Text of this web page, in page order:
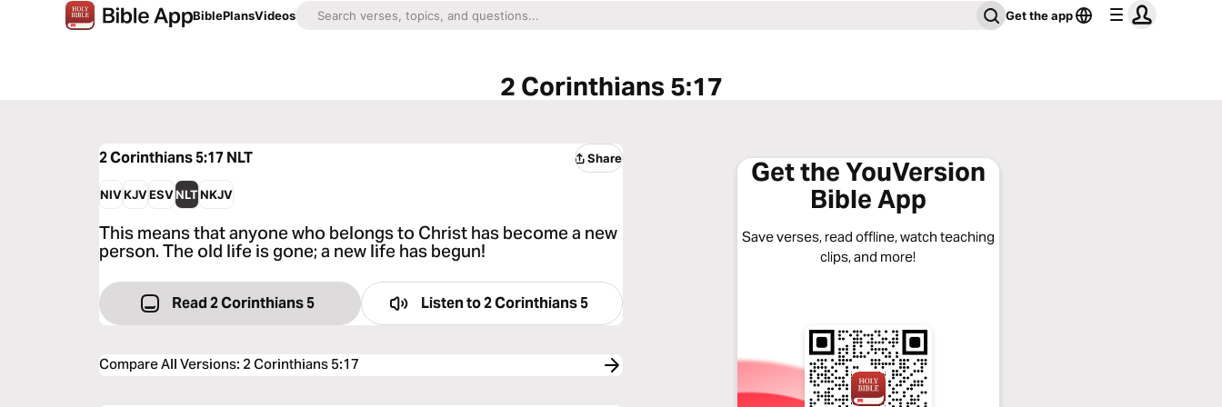
BiblePlansVideos Get the app
2 Corinthians 5:17
2 Corinthians 5:17 NLT Share
NIVKJVESVNLTNKJV
This means that anyone who belongs to Christ has become a new
person. The old life is gone; a new life has begun!
Read 2 Corinthians 5 Listen to2 Corinthians 5
Compare All Versions: 2 Corinthians 5:17
Get the YouVersion
Bible App
Save verses, read offline, watch teaching
clips, and more!